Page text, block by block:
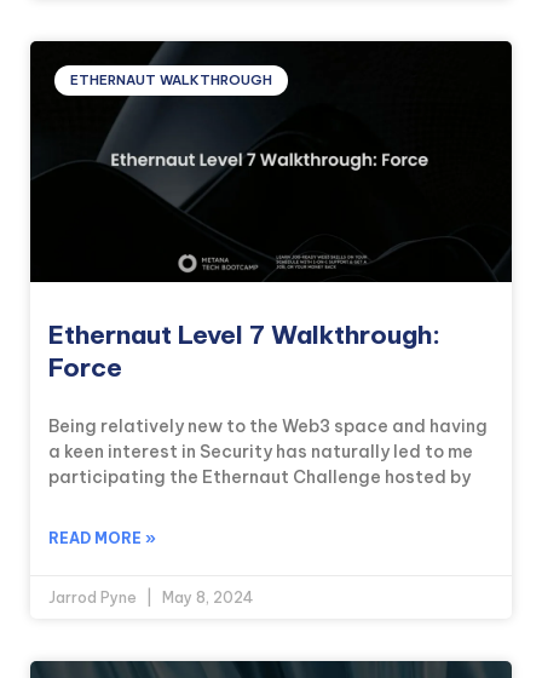
ETHERNAUT WALKTHROUGH
Ethernaut Level 7 Walkthrough:
Force
Being relatively new to the Web3 space and having
a keen interest in Security has naturally led to me
participating the Ethernaut Challenge hosted by
READ MORE »
Jarrod Pyne May 8, 2024